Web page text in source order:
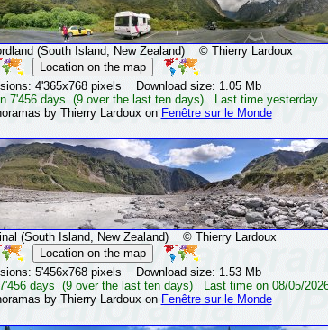
(South Island, New Zealand)© Thierry Lardoux
4'365x768 pixels Download size: 1.05 Mb
7'456 days (9 over the last ten days) Last time yesterday
by Thierry Lardoux on Fenêtre sur le Monde
(South Island, New Zealand) © Thierry Lardoux
5'456x768 pixels Download size: 1.53 Mb
days (9 over the last ten days) Last time on 08/05/
by Thierry Lardoux on Fenêtre sur le Monde